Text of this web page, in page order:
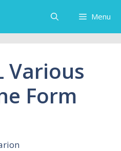
Menu
Various
Form